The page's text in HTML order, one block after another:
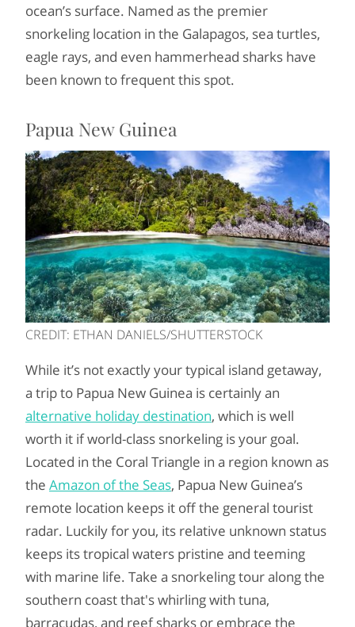
ocean’s surface. Named as the premier
snorkeling location in the Galapagos, sea turtles,
eagle rays, and even hammerhead sharks have
been known to frequent this spot.
Papua New Guinea
CREDIT: ETHAN DANIELS/SHUTTERSTOCK
While it’s not exactly your typical island getaway,
a trip to Papua New Guinea is certainly an
alternative holiday destination, which is well
worth it if world-class snorkeling is your goal.
Located in the Coral Triangle in a region known as
the Amazon of the Seas, Papua New Guinea’s
remote location keeps it off the general tourist
radar. Luckily for you, its relative unknown status
keeps its tropical waters pristine and teeming
with marine life. Take a snorkeling tour along the
southern coast that's whirling with tuna,
barracudas, and reef sharks or embrace the